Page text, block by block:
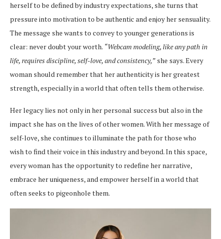
herself to be defined by industry expectations, she turns that
pressure into motivation to be authentic and enjoy her sensuality.
The message she wants to convey to younger generations is
clear: never doubt your worth. “Webcam modeling, like any path in
life, requires discipline, self-love, and consistency,” she says. Every
woman should remember that her authenticity is her greatest
strength, especially in a world that often tells them otherwise.
Her legacy lies not only in her personal success but also in the
impact she has on the lives of other women. With her message of
self-love, she continues to illuminate the path for those who
wish to find their voice in this industry and beyond. In this space,
every woman has the opportunity to redefine her narrative,
embrace her uniqueness, and empower herself in a world that
often seeks to pigeonhole them.